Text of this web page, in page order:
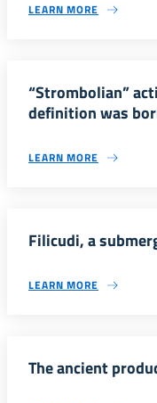
LEARN MORE
“Strombolian”
definition was
LEARN MORE
Filicudi, a
LEARN MORE
The ancient